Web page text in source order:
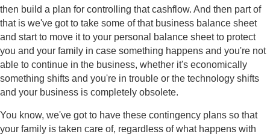
then build a plan for controlling that cashflow. And then part of
that is we've got to take some of that business balance sheet
and start to move it to your personal balance sheet to protect
you and your family in case something happens and you're not
able to continue in the business, whether it's economically
something shifts and you're in trouble or the technology shifts
and your business is completely obsolete.
You know, we've got to have these contingency plans so that
your family is taken care of, regardless of what happens with